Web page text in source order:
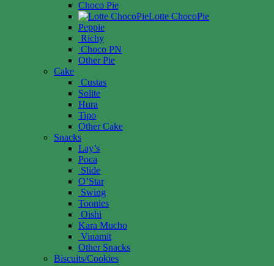
Choco Pie
Lotte ChocoPie
Peppie
Richy
Choco PN
Other Pie
Cake
Custas
Solite
Hura
Tipo
Other Cake
Snacks
Lay’s
Poca
Slide
O’Star
Swing
Toonies
Oishi
Kara Mucho
Vinamit
Other Snacks
Biscuits/Cookies